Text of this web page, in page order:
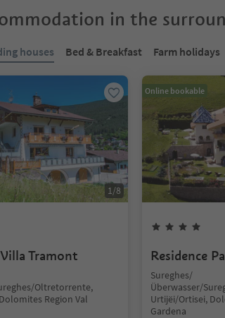
in the
houses Bed & Breakfast Farm holidays
1/8
Tramont
Oltretorrente,
Region Val
Online bookable
Residence
Sureghes/
Überwasser/
Urtijëi/Ortisei,
Gardena